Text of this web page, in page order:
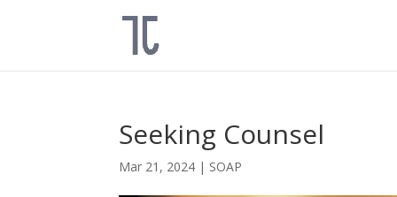
Seeking Counsel
Mar 21, 2024 | SOAP